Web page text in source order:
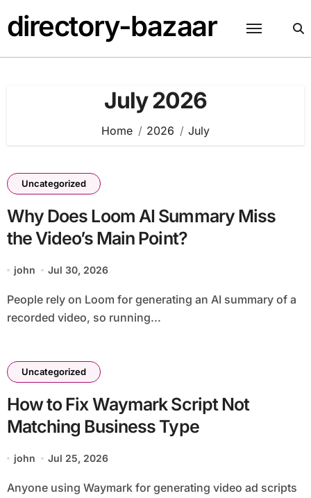
to
content
directory-bazaar
July 2026
Home 2026 July
Uncategorized
Why Does Loom AI Summary Miss
the Video’s Main Point?
john Jul 30, 2026
People rely on Loom for generating an AI summary of a
recorded video, so running...
Uncategorized
How to Fix Waymark Script Not
Matching Business Type
john Jul 25, 2026
Anyone using Waymark for generating video ad scripts